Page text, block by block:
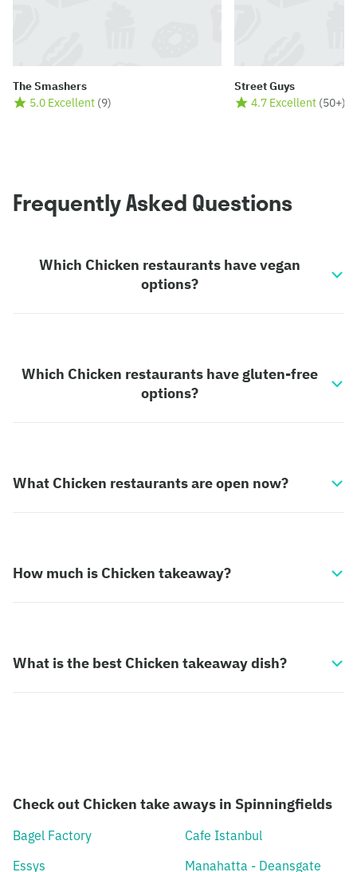
The Smashers
5.0 Excellent (9)
Street Guys
4.7 Excellent (50+)
Frequently Asked Questions
Which Chicken restaurants have vegan
options?
Which Chicken restaurants have gluten-free
options?
What Chicken restaurants are open now?
How much is Chicken takeaway?
What is the best Chicken takeaway dish?
Check out Chicken take aways in Spinningfields
Bagel Factory
Cafe Istanbul
Essys
Manahatta - Deansgate